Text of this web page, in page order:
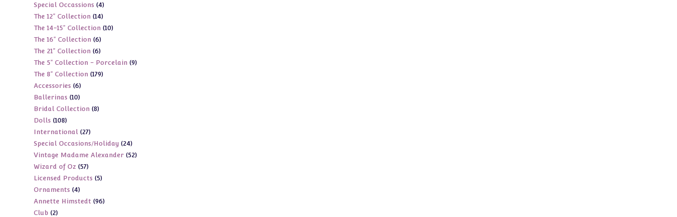
products
Special Occassions 44
products
The 12" Collection 1414
products
The 14-15" Collection 1010
The 16" Collection 66
products
The 21" Collection 66
products
The 5" Collection - Porcelain 99
The 8" Collection 179179
Accessories 66
products
Ballerinas 1010
products
Bridal Collection 88
Dolls 108108
products
International 2727
products
Special Occasions/Holiday 2424
products
Vintage Madame Alexander 5252
Wizard of Oz 5757
products
Licensed Products 55
Ornaments 44
products
Annette Himstedt 9696
Club 22